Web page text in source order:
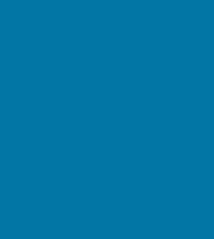
before any acceleration through new
the same concept, posing different
Those who are not sufficiently fluent
additional practice, before moving on.
How we ensure a well sequenced,
We teach the National Curriculum
Our Calculation policies outline in
Our weekly planning is based on
of ‘small steps’ structure each
school to ensure children are
Whilst we teach maths in progressive
Therefore, we encourage children to
mathematical reasoning and
their mathematical knowledge across